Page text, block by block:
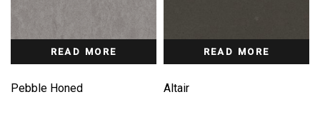
READ MORE
Pebble Honed
READ MORE
Altair